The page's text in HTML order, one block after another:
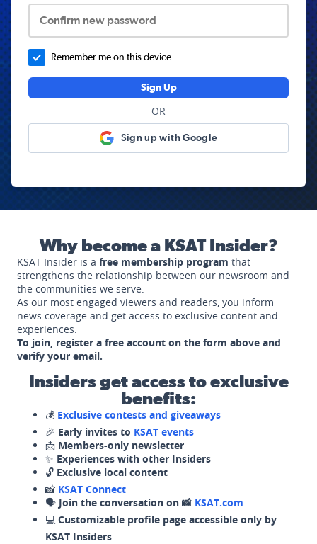
Confirm new password
Remember me on this device.
Sign Up
OR
Sign up with Google
Why become a KSAT Insider?
KSAT Insider is a free membership program that
strengthens the relationship between our newsroom and
the communities we serve.
As our most engaged viewers and readers, you inform
news coverage and get access to exclusive content and
experiences.
To join, register a free account on the form above and
verify your email.
Insiders get access to exclusive
benefits:
💰 Exclusive contests and giveaways
🎉 Early invites to KSAT events
📩 Members-only newsletter
✨ Experiences with other Insiders
🔓 Exclusive local content
📸 KSAT Connect
🗣️ Join the conversation on 📸 KSAT.com
💻 Customizable profile page accessible only by
KSAT Insiders